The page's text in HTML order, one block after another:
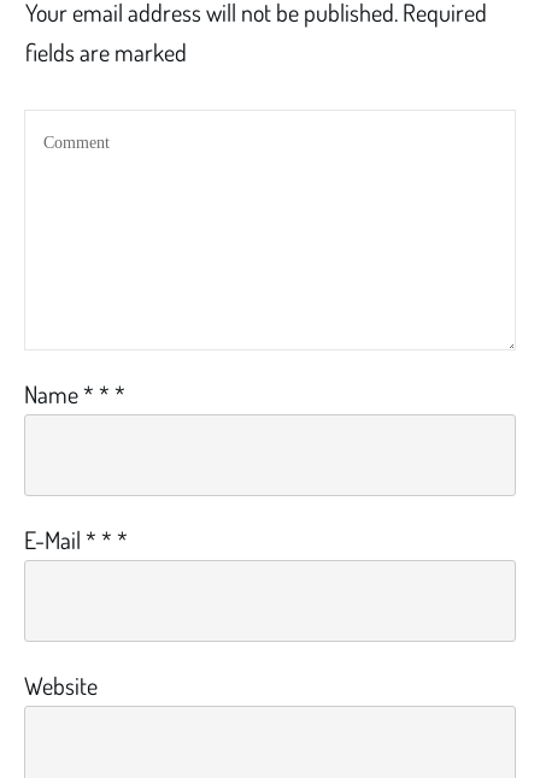
Your email address will not be published.Required
fields are marked
Name***
E-Mail***
Website